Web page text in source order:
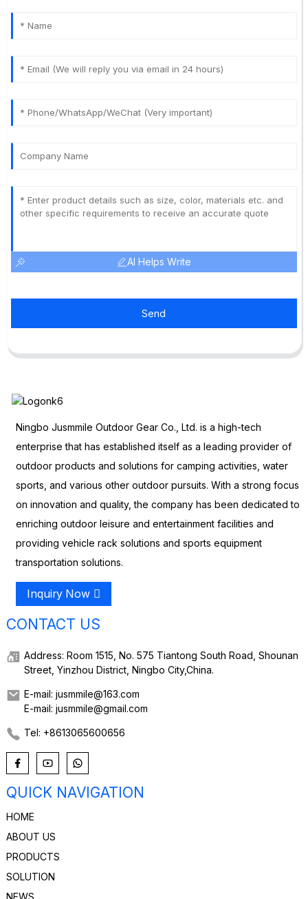
AI Helps Write
Send
Ningbo Jusmmile Outdoor Gear Co., Ltd. is a high-tech
enterprise that has established itself as a leading provider of
outdoor products and solutions for camping activities, water
sports, and various other outdoor pursuits. With a strong focus
on innovation and quality, the company has been dedicated to
enriching outdoor leisure and entertainment facilities and
providing vehicle rack solutions and sports equipment
transportation solutions.
Inquiry Now
CONTACT US
Address: Room 1515, No. 575 Tiantong South Road, Shounan
Street, Yinzhou District, Ningbo City,China.
E-mail: jusmmile@163.com
E-mail: jusmmile@gmail.com
Tel: +8613065600656
QUICK NAVIGATION
HOME
ABOUT US
PRODUCTS
SOLUTION
NEWS